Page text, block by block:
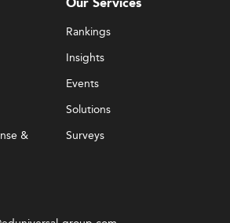
&
Rankings
Insights
Events
Solutions
Surveys